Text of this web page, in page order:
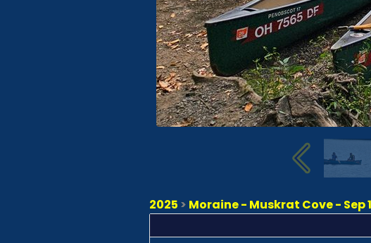
2025 > Moraine - Muskrat Cove - Sep